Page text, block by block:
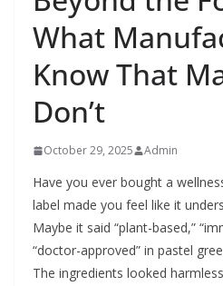
What
Know That
Don’t
October 29, 2025 Admin
Have you ever bought a
label made you feel like it
Maybe it said “plant-based,”
“doctor-approved” in pastel
The ingredients looked